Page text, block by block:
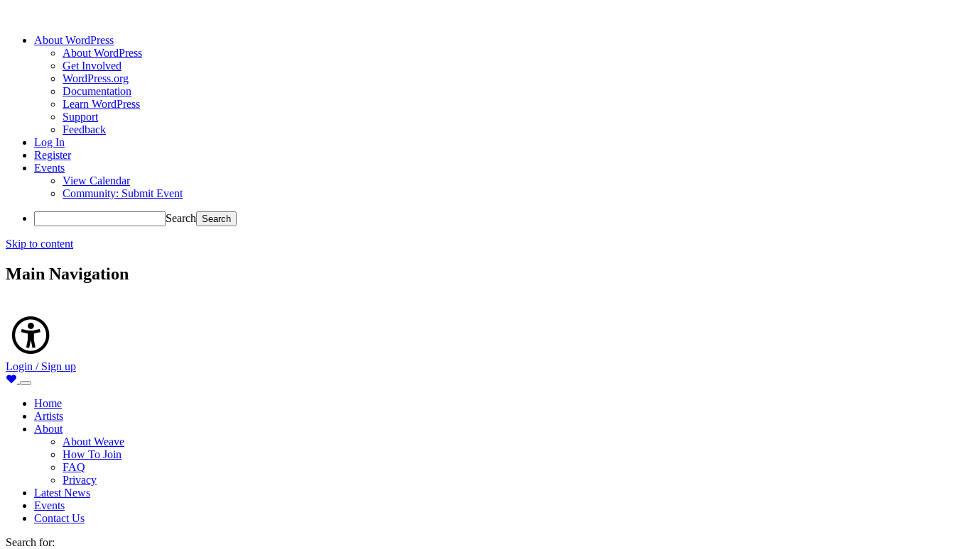
About WordPress
About WordPress
Get Involved
WordPress.org
Documentation
Learn WordPress
Support
Feedback
Log In
Register
Events
View Calendar
Community: Submit Event
Search
Skip to content
Main Navigation
Accessibility
Login / Sign up
Home
Artists
About
About Weave
How To Join
FAQ
Privacy
Latest News
Events
Contact Us
Search for: